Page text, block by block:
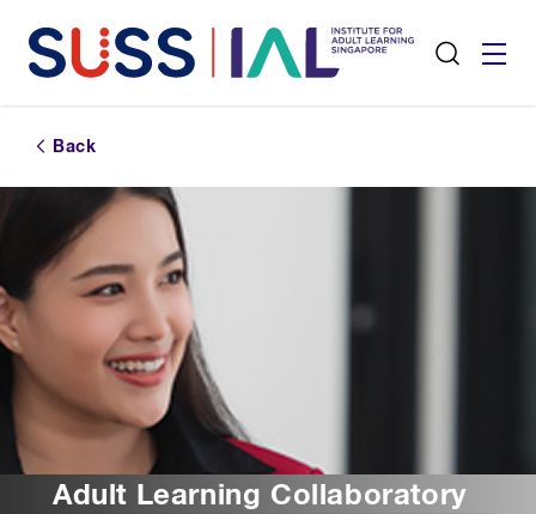
Back
Adult Learning Collaboratory